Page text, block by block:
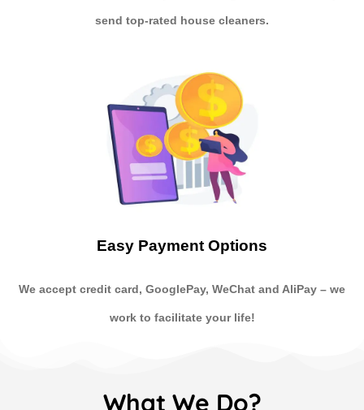
send top-rated house cleaners.
Easy Payment Options
We accept credit card, GooglePay, WeChat and AliPay – we
work to facilitate your life!
What We Do?